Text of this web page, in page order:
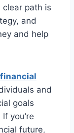
path is
and
and help
financial
and
goals
you’re
future,